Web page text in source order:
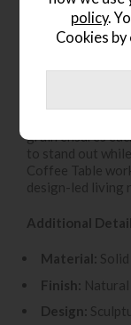
Make a
Coffee Table
features abold
character and
smooth,
grain ensures
to stand out
Coffee Table
design-led living
Additional
Material:
Finish:
Design:
policy.
Cookies